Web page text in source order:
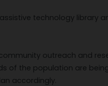
technology library
outreach and
of the population are
accordingly.